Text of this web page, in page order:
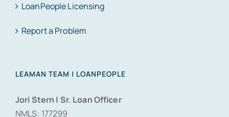
LoanPeople Licensing
Report a Problem
LEAMAN TEAM | LOANPEOPLE
Jori Stern | Sr. Loan Officer
NMLS: 177299